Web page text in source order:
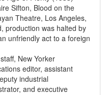
Sifton, Blood on the
Theatre, Los Angeles,
production was halted by
unfriendly act to a foreign
New Yorker
editor, assistant
industrial
and executive